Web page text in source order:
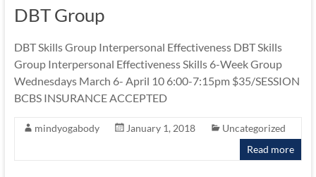
and
Michigan
Eating
Disorder
Services
DBT Group
DBT Skills Group Interpersonal Effectiveness DBT Skills
Group Interpersonal Effectiveness Skills 6-Week Group
Wednesdays March 6- April 10 6:00-7:15pm $35/SESSION
BCBS INSURANCE ACCEPTED
mindyogabody January 1, 2018
Uncategorized
Read more